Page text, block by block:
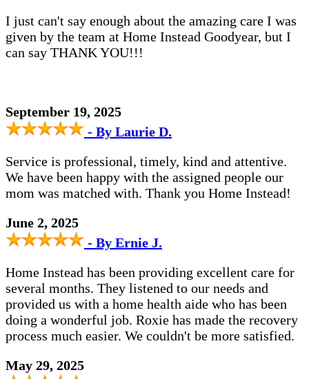
I just can't say enough about the amazing care I was
given by the team at Home Instead Goodyear, but I
can say THANK YOU!!!
September 19, 2025
- By Laurie D.
Service is professional, timely, kind and attentive.
We have been happy with the assigned people our
mom was matched with. Thank you Home Instead!
June 2, 2025
- By Ernie J.
Home Instead has been providing excellent care for
several months. They listened to our needs and
provided us with a home health aide who has been
doing a wonderful job. Roxie has made the recovery
process much easier. We couldn't be more satisfied.
May 29, 2025